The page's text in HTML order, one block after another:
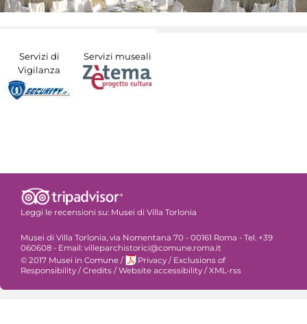
Servizi di
Vigilanza
Servizi museali
Leggi le recensioni su: Musei di Villa Torlonia
Musei di Villa Torlonia, via Nomentana 70 - 00161 Roma - Tel. +39
060608 - Email: villeparchistorici@comune.roma.it
© 2017 Musei in Comune / Privacy / Exclusions of
Responsibility / Credits / Website accessibility / XML-rss